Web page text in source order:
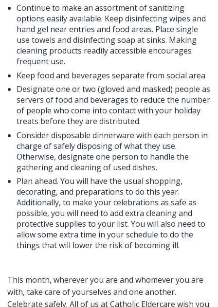
Continue to make an assortment of sanitizing
options easily available. Keep disinfecting wipes and
hand gel near entries and food areas. Place single
use towels and disinfecting soap at sinks. Making
cleaning products readily accessible encourages
frequent use.
Keep food and beverages separate from social area.
Designate one or two (gloved and masked) people as
servers of food and beverages to reduce the number
of people who come into contact with your holiday
treats before they are distributed.
Consider disposable dinnerware with each person in
charge of safely disposing of what they use.
Otherwise, designate one person to handle the
gathering and cleaning of used dishes.
Plan ahead. You will have the usual shopping,
decorating, and preparations to do this year.
Additionally, to make your celebrations as safe as
possible, you will need to add extra cleaning and
protective supplies to your list. You will also need to
allow some extra time in your schedule to do the
things that will lower the risk of becoming ill.
This month, wherever you are and whomever you are
with, take care of yourselves and one another.
Celebrate safely. All of us at Catholic Eldercare wish you